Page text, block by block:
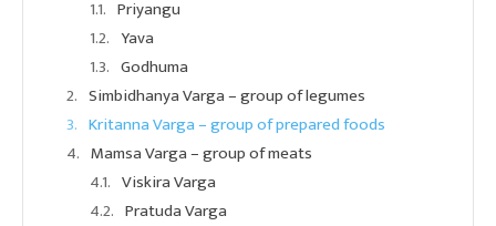
Priyangu
Yava
Godhuma
Simbidhanya Varga – group of legumes
Kritanna Varga – group of prepared foods
Mamsa Varga – group of meats
Viskira Varga
Pratuda Varga